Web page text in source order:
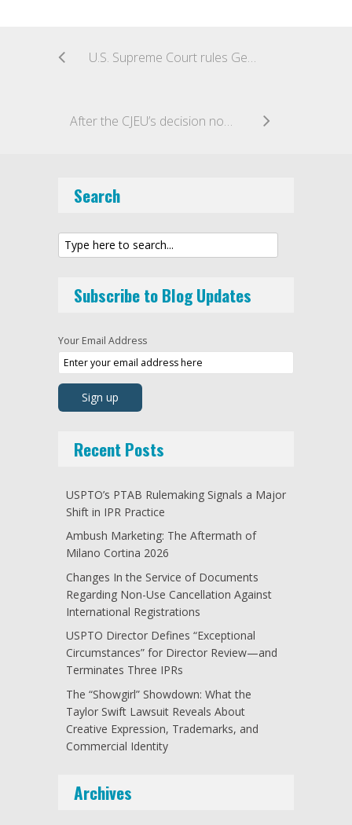
U.S. Supreme Court rules Georgia’s official annotated code outside the scope of copyright protection under “government edicts” doctrine
After the CJEU’s decision now there is a final High Court judgment in the Sky v SkyKick case
Search
Subscribe to Blog Updates
Your Email Address
Recent Posts
USPTO’s PTAB Rulemaking Signals a Major
Shift in IPR Practice
Ambush Marketing: The Aftermath of
Milano Cortina 2026
Changes In the Service of Documents
Regarding Non-Use Cancellation Against
International Registrations
USPTO Director Defines “Exceptional
Circumstances” for Director Review—and
Terminates Three IPRs
The “Showgirl” Showdown: What the
Taylor Swift Lawsuit Reveals About
Creative Expression, Trademarks, and
Commercial Identity
Archives